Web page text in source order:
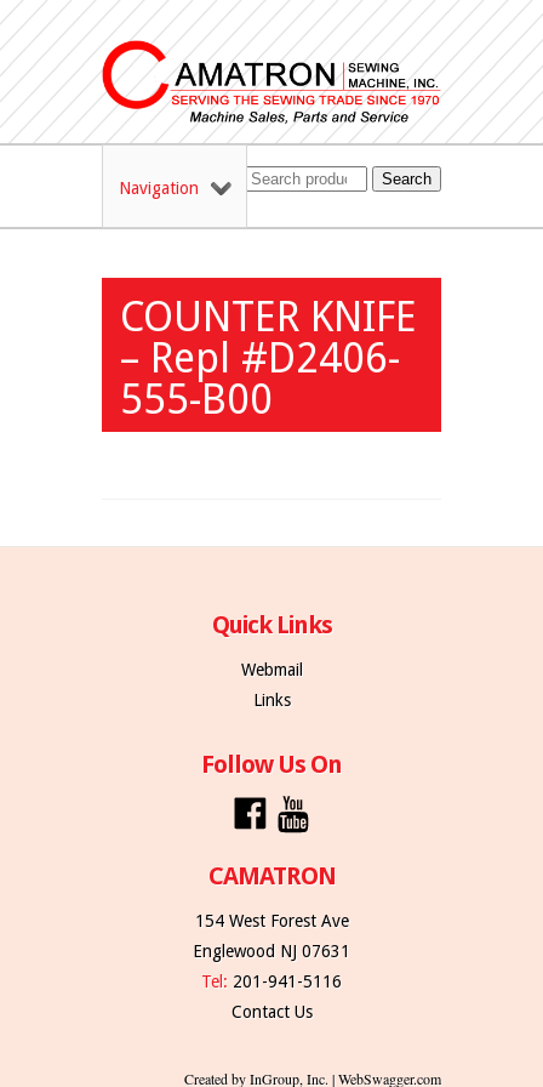
Navigation Search
COUNTER KNIFE
– Repl #D2406-
555-B00
Quick Links
Webmail
Links
Follow Us On
CAMATRON
154 West Forest Ave
Englewood NJ 07631
Tel: 201-941-5116
Contact Us
Created by InGroup, Inc. | WebSwagger.com